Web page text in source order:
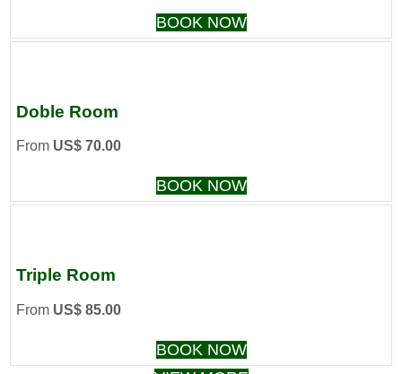
BOOK NOW
Doble Room
From US$ 70.00
BOOK NOW
Triple Room
From US$ 85.00
BOOK NOW